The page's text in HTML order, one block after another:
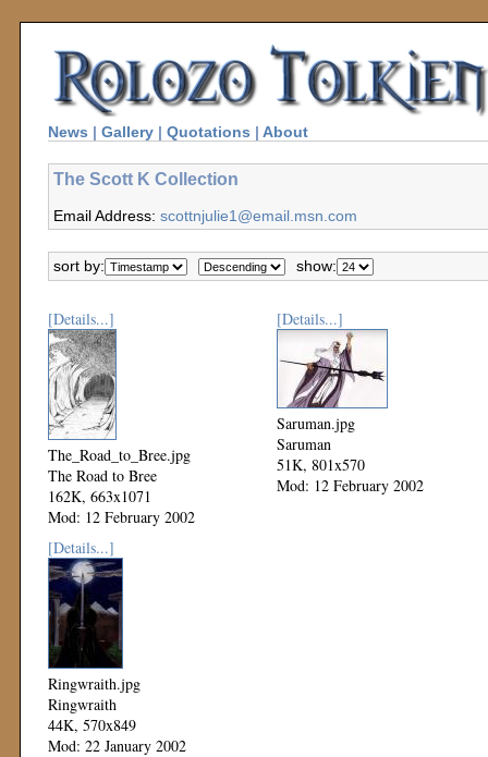
News | Gallery | Quotations | About
The Scott K Collection
Email Address: scottnjulie1@email.msn.com
sort by: show:
[Details...]
The_Road_to_Bree.jpg
The Road to Bree
162K, 663x1071
Mod: 12 February 2002
[Details...]
Saruman.jpg
Saruman
51K, 801x570
Mod: 12 February 2002
[Details...]
Ringwraith.jpg
Ringwraith
44K, 570x849
Mod: 22 January 2002